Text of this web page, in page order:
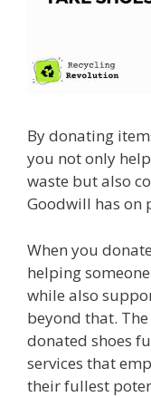
By donating
you not only
waste but also
Goodwill has on
When you
helping
while also
beyond that.
donated shoes
services that
their fullest